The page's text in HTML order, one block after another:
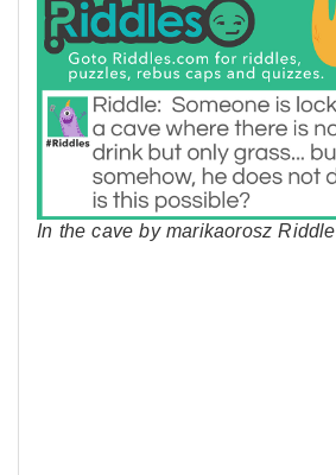
In the cave by marikaorosz Riddle